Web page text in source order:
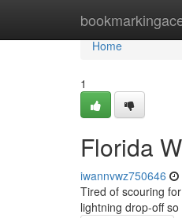
Home
Home
1
Florida
iwannvwz750646
Tired of scouring
lightning drop-off